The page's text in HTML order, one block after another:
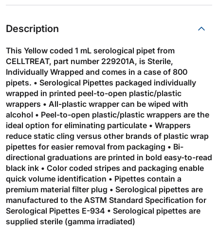
Description
This Yellow coded 1 mL serological pipet from
CELLTREAT, part number 229201A, is Sterile,
Individually Wrapped and comes in a case of 800
pipets. • Serological Pipettes packaged individually
wrapped in printed peel-to-open plastic/plastic
wrappers • All-plastic wrapper can be wiped with
alcohol • Peel-to-open plastic/plastic wrappers are the
ideal option for eliminating particulate • Wrappers
reduce static cling versus other brands of plastic wrap
pipettes for easier removal from packaging • Bi-
directional graduations are printed in bold easy-to-read
black ink • Color coded stripes and packaging enable
quick volume identification • Pipettes contain a
premium material filter plug • Serological pipettes are
manufactured to the ASTM Standard Specification for
Serological Pipettes E-934 • Serological pipettes are
supplied sterile (gamma irradiated)